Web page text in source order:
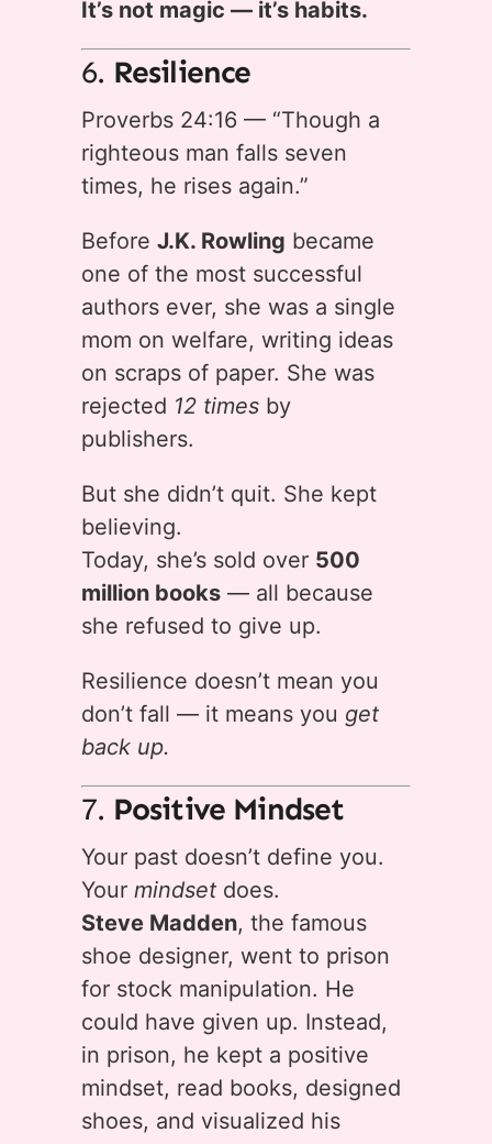
It’s not magic — it’s habits.
6. Resilience
Proverbs 24:16 — “Though a
righteous man falls seven
times, he rises again.”
BeforeJ.K. Rowling became
one of the most successful
authors ever, she was a single
mom on welfare, writing ideas
on scraps of paper. She was
rejected 12 times by
publishers.
But she didn’t quit. She kept
believing.
Today, she’s sold over 500
million books — all because
she refused to give up.
Resilience doesn’t mean you
don’t fall — it means you get
back up.
7. Positive Mindset
Your past doesn’t define you.
Yourmindset does.
Steve Madden, the famous
shoe designer, went to prison
for stock manipulation. He
could have given up. Instead,
in prison, he kept a positive
mindset, read books, designed
shoes, and visualized his